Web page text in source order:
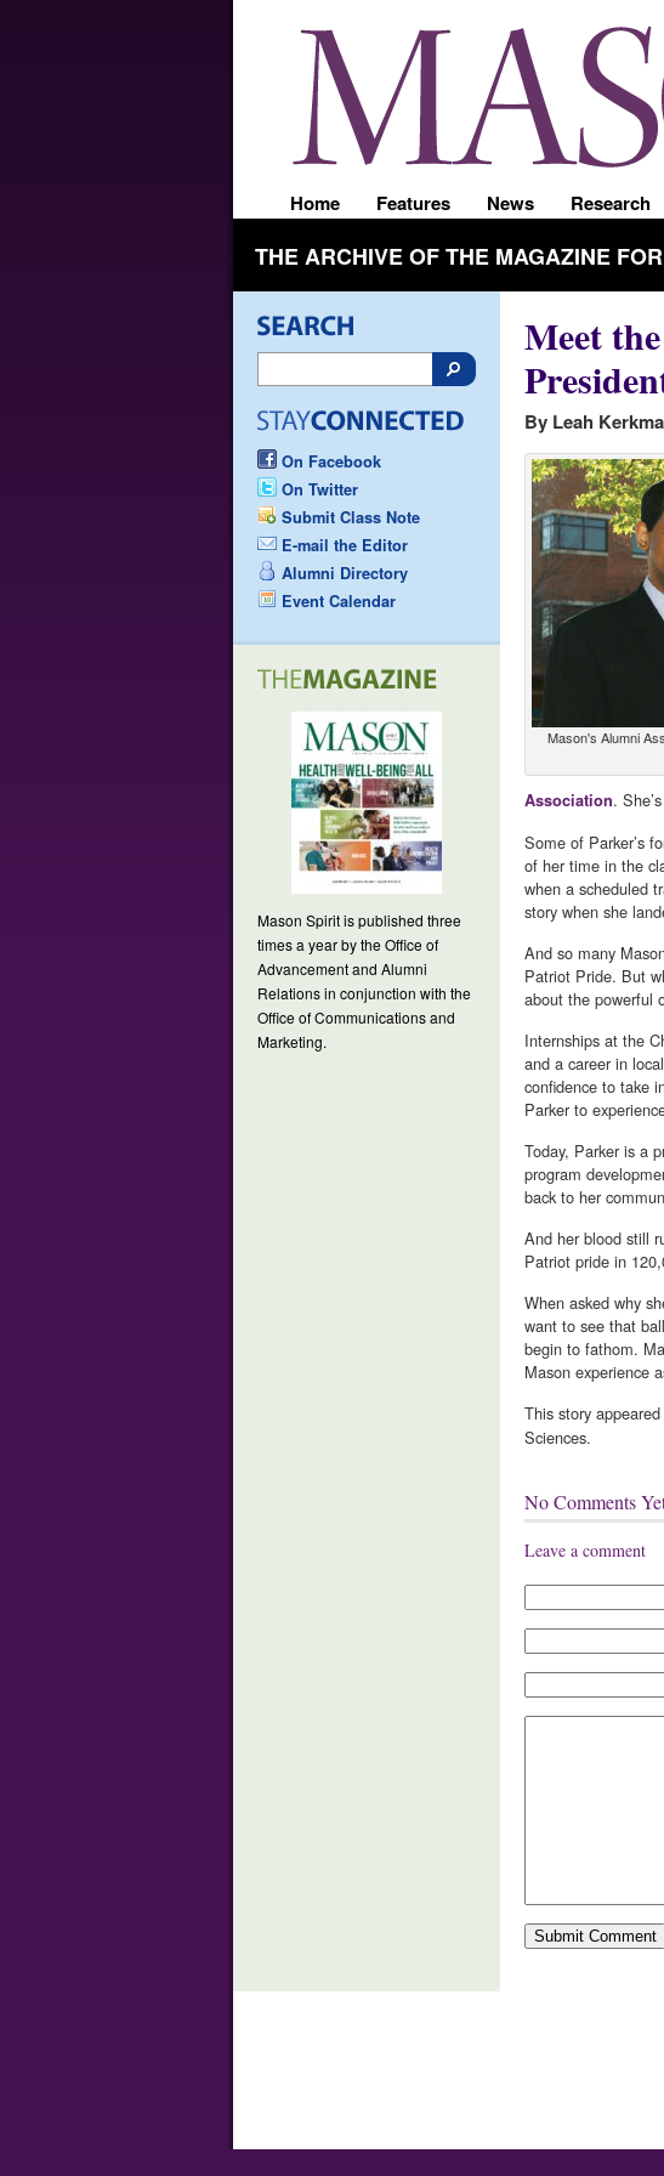
Home Features News Research
THE ARCHIVE OF THE MAGAZINE
On Facebook
On Twitter
Submit Class Note
E-mail the Editor
Alumni Directory
Event Calendar
Mason Spirit is published three
times a year by the Office of
Advancement and Alumni
Relations in conjunction with the
Office of Communications and
Marketing.
Meet
By Leah
Mason's Alumni
Association.
Some of Parker’s
of her time in the
when a scheduled
story when she
And so many
Patriot Pride. But
about the powerful
Internships at the
and a career in
confidence to take
Parker to
Today, Parker is a
program
back to her
And her blood still
Patriot pride in
When asked why
want to see that
begin to fathom.
Mason experience
This story
Sciences.
No Comments
Leave a comment